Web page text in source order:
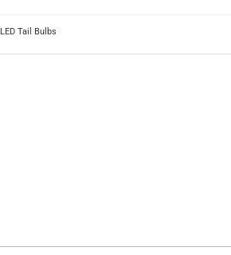
LED Tail Bulbs